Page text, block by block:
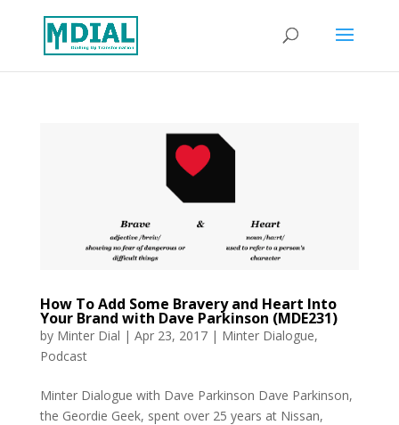
How To Add Some Bravery and Heart Into
Your Brand with Dave Parkinson (MDE231)
by Minter Dial | Apr 23, 2017| Minter Dialogue,
Podcast
Minter Dialogue with Dave Parkinson Dave Parkinson,
the Geordie Geek, spent over 25 years at Nissan,